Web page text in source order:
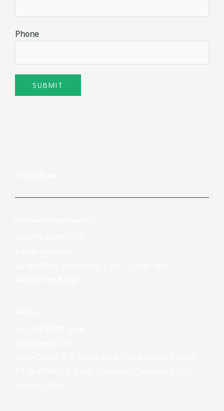
Phone
SUBMIT